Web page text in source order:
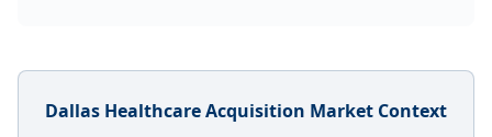
Dallas Healthcare Acquisition Market Context